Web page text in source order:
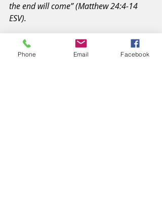
the end will come” (Matthew 24:4-14
ESV).
#song#choices #prayer
#scoffers
Phone Email Facebook